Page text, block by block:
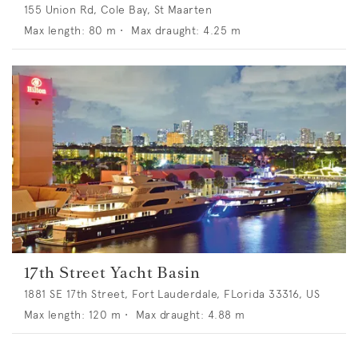
155 Union Rd, Cole Bay, St Maarten
Max length: 80 m • Max draught: 4.25 m
17th Street Yacht Basin
1881 SE 17th Street, Fort Lauderdale, FLorida 33316, US
Max length: 120 m • Max draught: 4.88 m